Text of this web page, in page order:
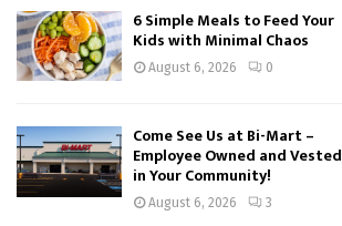
6 Simple Meals to Feed Your
Kids with Minimal Chaos
August 6, 2026 0
Come See Us at Bi-Mart –
Employee Owned and Vested
in Your Community!
August 6, 2026 3